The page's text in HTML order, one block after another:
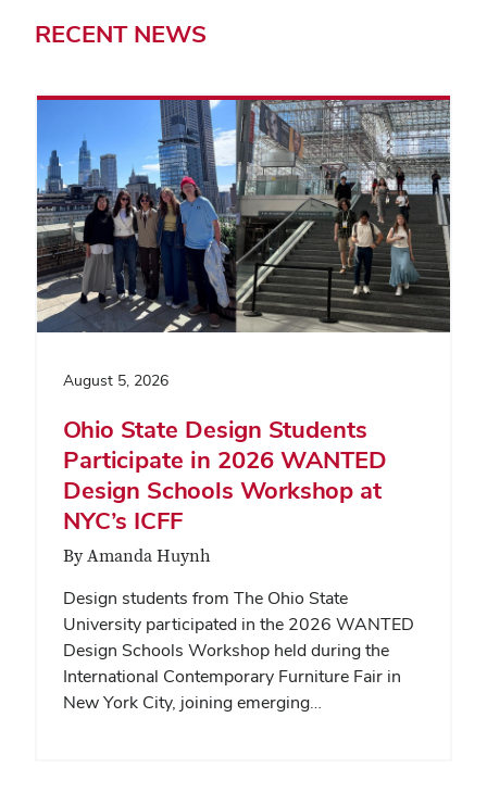
RECENT NEWS
August 5, 2026
Ohio State Design Students
Participate in 2026 WANTED
Design Schools Workshop at
NYC’s ICFF
By Amanda Huynh
Design students from The Ohio State
University participated in the 2026 WANTED
Design Schools Workshop held during the
International Contemporary Furniture Fair in
New York City, joining emerging…